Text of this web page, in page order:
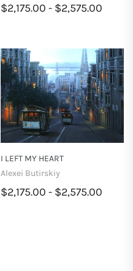
$2,175.00 - $2,575.00
I LEFT MY HEART
Alexei Butirskiy
$2,175.00 - $2,575.00